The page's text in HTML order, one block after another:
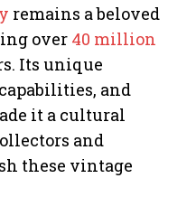
remains a beloved
over 40 million
Its unique
and
it a cultural
and
these vintage